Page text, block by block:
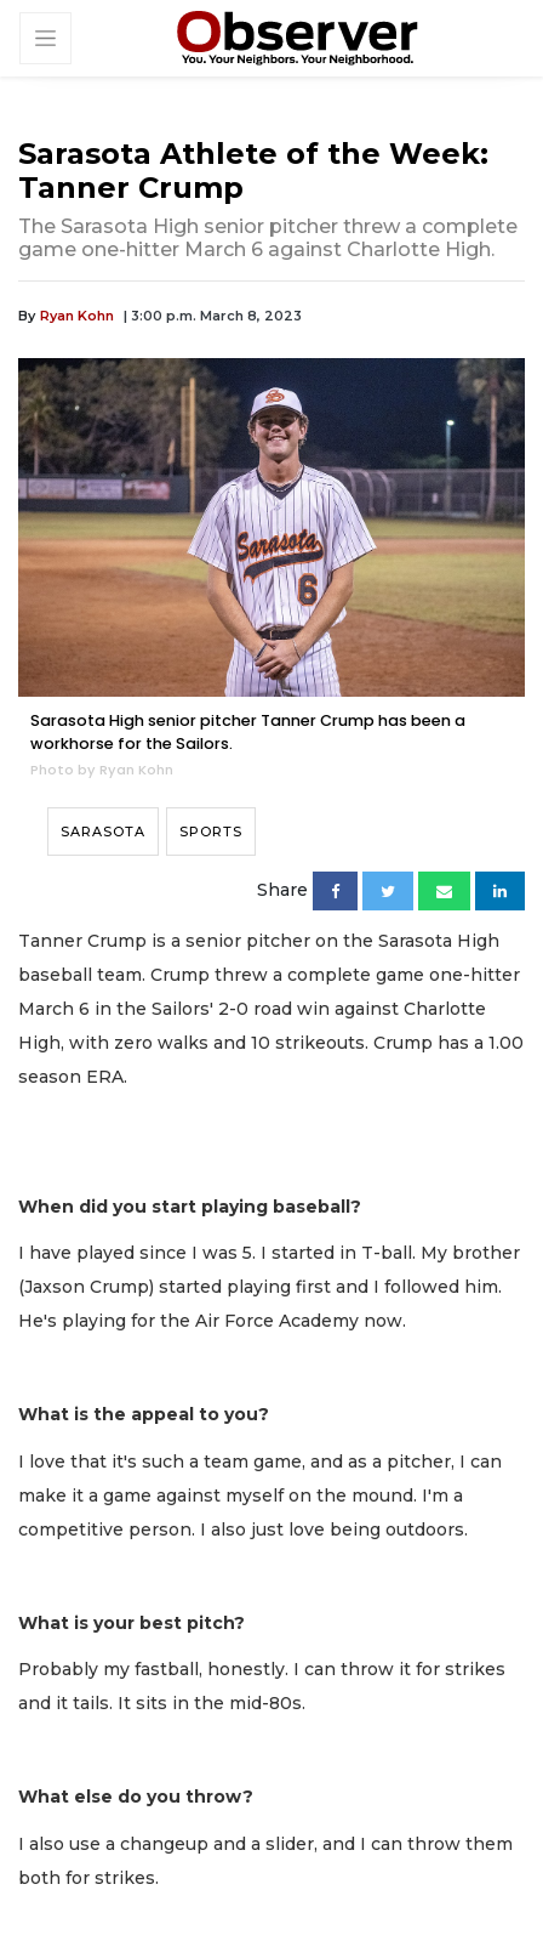
Sarasota Athlete of the Week:
Tanner Crump
The Sarasota High senior pitcher threw a complete
game one-hitter March 6 against Charlotte High.
By Ryan Kohn | 3:00 p.m. March 8, 2023
Sarasota High senior pitcher Tanner Crump has been a
workhorse for the Sailors.
Photo by Ryan Kohn
SARASOTA SPORTS
Share
Tanner Crump is a senior pitcher on the Sarasota High
baseball team. Crump threw a complete game one-hitter
March 6 in the Sailors' 2-0 road win against Charlotte
High, with zero walks and 10 strikeouts. Crump has a 1.00
season ERA.
When did you start playing baseball?
I have played since I was 5. I started in T-ball. My brother
(Jaxson Crump) started playing first and I followed him.
He's playing for the Air Force Academy now.
What is the appeal to you?
I love that it's such a team game, and as a pitcher, I can
make it a game against myself on the mound. I'm a
competitive person. I also just love being outdoors.
What is your best pitch?
Probably my fastball, honestly. I can throw it for strikes
and it tails. It sits in the mid-80s.
What else do you throw?
I also use a changeup and a slider, and I can throw them
both for strikes.